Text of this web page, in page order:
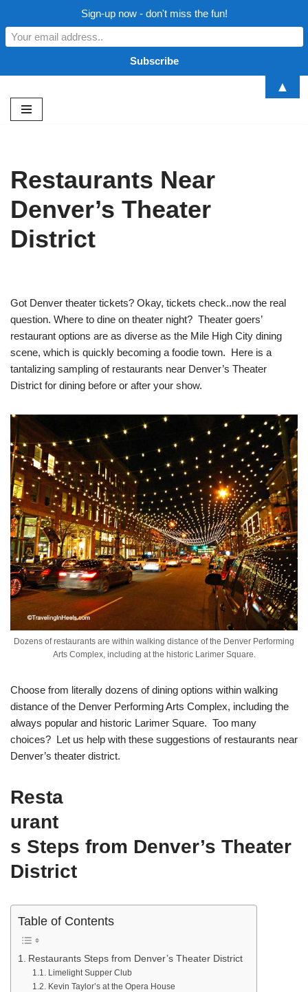
Skip
Restaurants Near
Denver’s Theater
District
Got Denver theater tickets? Okay, tickets check..now the real
question. Where to dine on theater night? Theater goers’
restaurant options are as diverse as the Mile High City dining
scene, which is quickly becoming a foodie town. Here is a
tantalizing sampling of restaurants near Denver’s Theater
District for dining before or after your show.
Dozens of restaurants are within walking distance of the Denver Performing
Arts Complex, including at the historic Larimer Square.
Choose from literally dozens of dining options within walking
distance of the Denver Performing Arts Complex, including the
always popular and historic Larimer Square. Too many
choices? Let us help with these suggestions of restaurants near
Denver’s theater district.
Resta
urant
s Steps from Denver’s Theater
District
Table of Contents
Restaurants Steps from Denver’s Theater District
Limelight Supper Club
Kevin Taylor’s at the Opera House
Sign-up now - don't miss the fun!
▲